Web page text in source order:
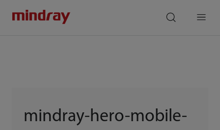
mindray-hero-mobile-